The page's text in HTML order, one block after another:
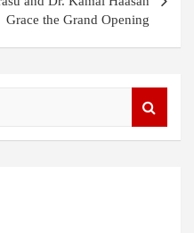
Grace the Grand Opening